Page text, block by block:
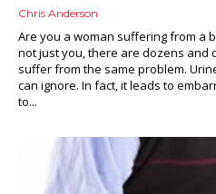
Chris Anderson
Are you a woman suffering from a
not just you, there are dozens and
suffer from the same problem.
can ignore. In fact, it leads to
to...